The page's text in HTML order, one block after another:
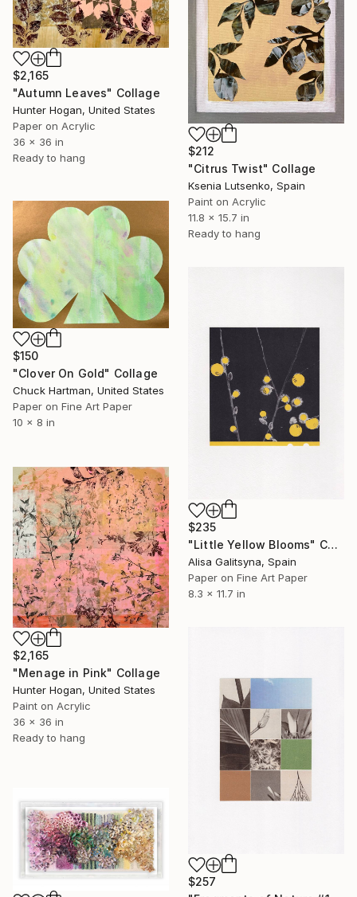
$2,165
"Autumn Leaves" Collage
Hunter Hogan, United States
Paper on Acrylic
36 x 36 in
Ready to hang
$212
"Citrus Twist" Collage
Ksenia Lutsenko, Spain
Paint on Acrylic
11.8 x 15.7 in
Ready to hang
$150
"Clover On Gold" Collage
Chuck Hartman, United States
Paper on Fine Art Paper
10 x 8 in
$235
"Little Yellow Blooms" Collage
Alisa Galitsyna, Spain
Paper on Fine Art Paper
8.3 x 11.7 in
$2,165
"Menage in Pink" Collage
Hunter Hogan, United States
Paint on Acrylic
36 x 36 in
Ready to hang
$257